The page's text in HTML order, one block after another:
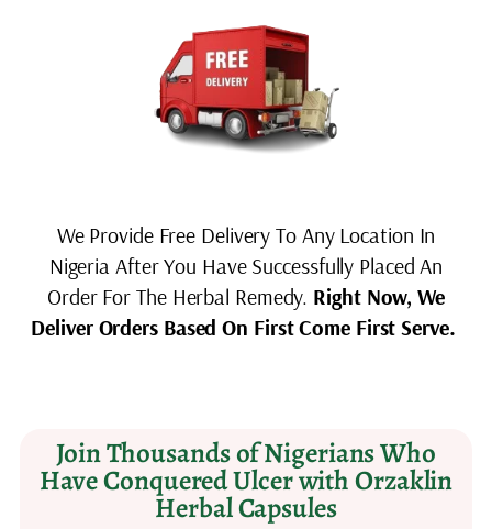
We Provide Free Delivery To Any Location In
Nigeria After You Have Successfully Placed An
Order For The Herbal Remedy. Right Now, We
Deliver Orders Based On First Come First Serve.
Join Thousands of Nigerians Who
Have Conquered Ulcer with Orzaklin
Herbal Capsules